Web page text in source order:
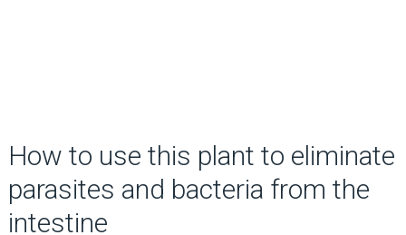
How to use this plant to eliminate
parasites and bacteria from the
intestine